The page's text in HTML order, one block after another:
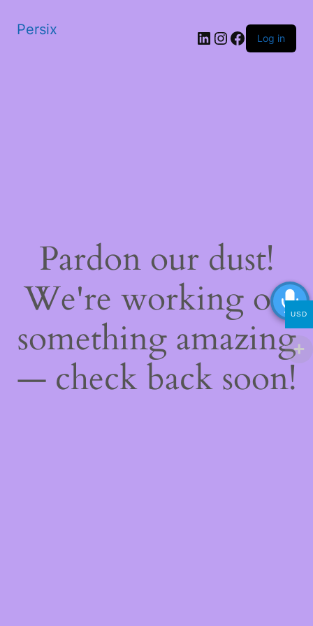
Persix LinkedIn
Instagram
Facebook
Log in
Pardon our dust!
We're working on
something amazing
— check back soon!
USD